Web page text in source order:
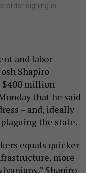
order signing in
and labor
Shapiro
$400 million
that he said
– and, ideally
the state.
equals quicker
more
Shapiro